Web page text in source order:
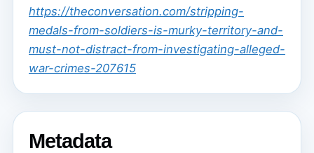
https://theconversation.com/stripping-
medals-from-soldiers-is-murky-territory-and-
must-not-distract-from-investigating-alleged-
war-crimes-207615
Metadata